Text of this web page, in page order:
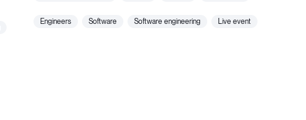
engineers software software engineering live event